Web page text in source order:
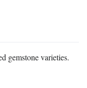
gemstone varieties.